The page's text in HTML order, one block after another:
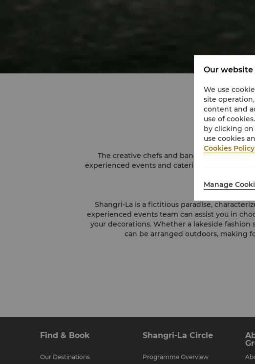
The creative chefs and banqueting team at
experienced events and catering
Shangri-La is a fictitious paradise,
experienced events team can assist you in
your decorations. Whether a lakeside
can be arranged outdoors, making
Find & Book
Our Destinations
Shangri-La Circle
Programme Overview
Our website
We use
site
content and
use of
by clicking on
use cookies
Cookies Policy
Manage